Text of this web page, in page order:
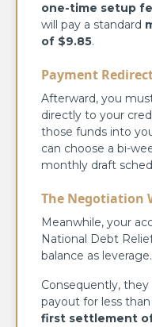
one-time setup
will pay a standard
of $9.85.
Payment
Afterward, you
directly to your
those funds into
can choose a bi-
monthly draft
The Negotiation
Meanwhile, your
National Debt
balance as leverage.
Consequently,
payout for less
first settlement